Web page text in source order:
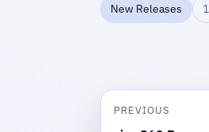
New Releases
PREVIOUS